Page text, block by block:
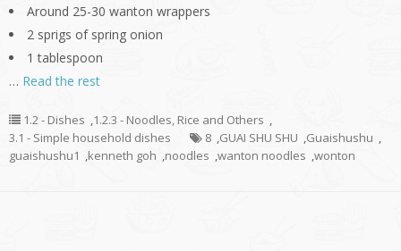
Around 25-30 wanton wrappers
2 sprigs of spring onion
1 tablespoon
… Read the rest
1.2 - Dishes ,1.2.3 - Noodles, Rice and Others ,
3.1 - Simple household dishes
8 ,GUAI SHU SHU ,Guaishushu ,
guaishushu1 ,kenneth goh ,noodles ,wanton noodles ,wonton